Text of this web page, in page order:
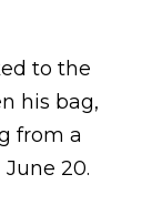
to the
his bag,
from a
20.